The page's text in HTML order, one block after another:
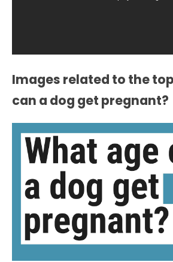
Images related to the
can a dog get pregnant?